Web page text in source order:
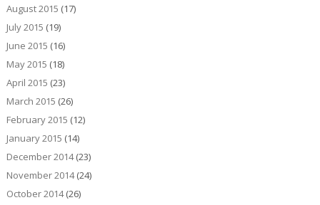
August 2015 (17)
July 2015 (19)
June 2015 (16)
May 2015 (18)
April 2015 (23)
March 2015 (26)
February 2015 (12)
January 2015 (14)
December 2014(23)
November 2014(24)
October 2014(26)